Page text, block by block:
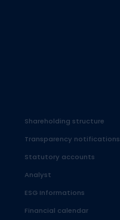
Shareholding structure
Transparency notifications
Statutory accounts
Analyst
ESG Informations
Financial calendar